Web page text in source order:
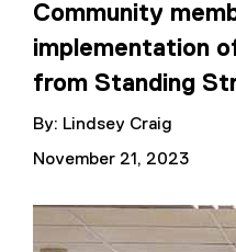
Community
implementation
from Standing
By: Lindsey Craig
November 21, 2023